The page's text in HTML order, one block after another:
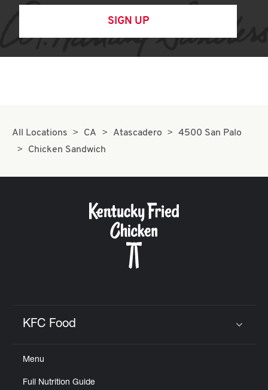
SIGN UP
All Locations CA Atascadero
4500 San Palo
Chicken Sandwich
KFC Food
Menu
Full Nutrition Guide